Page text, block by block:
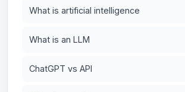
What is artificial intelligence
What is an LLM
ChatGPT vs API